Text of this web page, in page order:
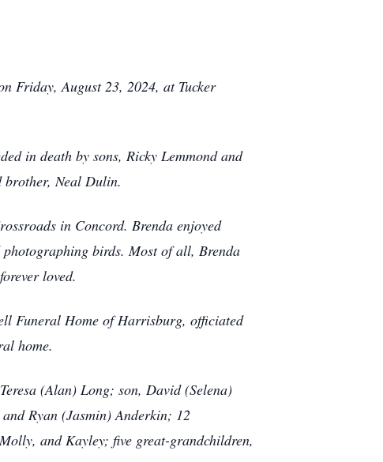
Friday, August 23, 2024, at Tucker
in death by sons, Ricky Lemmond and
brother, Neal Dulin.
in Concord. Brenda enjoyed
photographing birds. Most of all, Brenda
loved.
Funeral Home of Harrisburg, officiated
home.
(Alan) Long; son, David (Selena)
Ryan (Jasmin) Anderkin; 12
and Kayley; five great-grandchildren,